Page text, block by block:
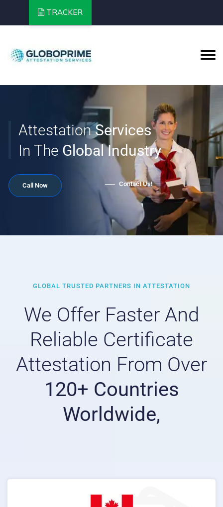
TRACKER
Services
Global Industry
GLOBAL TRUSTED PARTNERS IN ATTESTATION
We Offer Faster And
Reliable Certificate
Attestation From Over
120+ Countries
Worldwide,